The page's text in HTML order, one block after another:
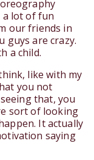
a lot of fun
our friends in
guys are crazy.
a child.
like with my
you not
that, you
sort of looking
It actually
saying